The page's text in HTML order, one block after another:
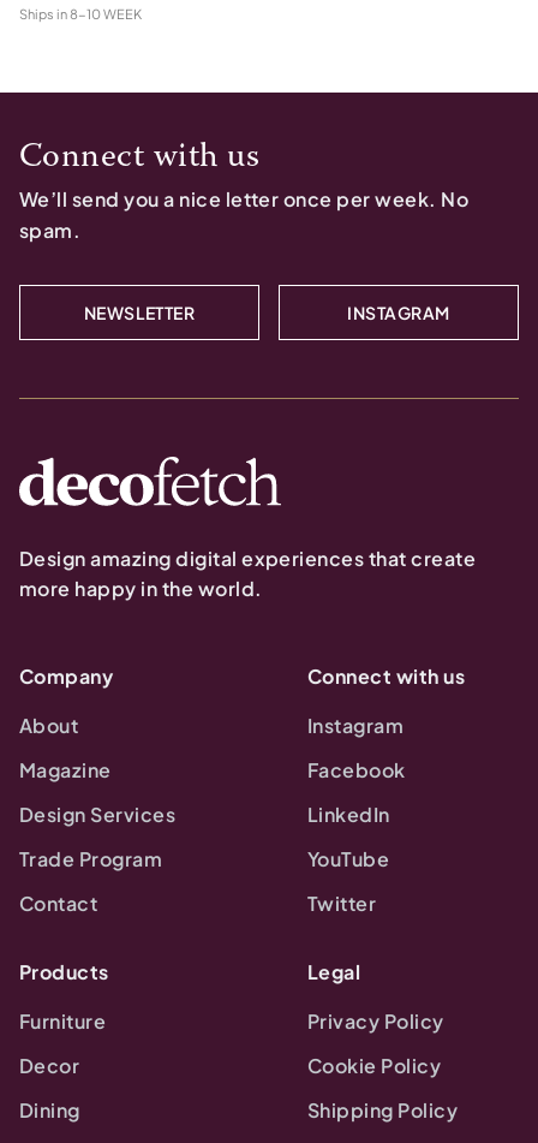
Ships in8-10 WEEK
Connect with us
We’ll send you a nice letter once per week. No
spam.
NEWSLETTER INSTAGRAM
Design amazing digital experiences that create
more happy in the world.
Company
About
Magazine
Design Services
Trade Program
Contact
Connect with us
Instagram
Facebook
LinkedIn
YouTube
Twitter
Products
Furniture
Decor
Dining
Legal
Privacy Policy
Cookie Policy
Shipping Policy